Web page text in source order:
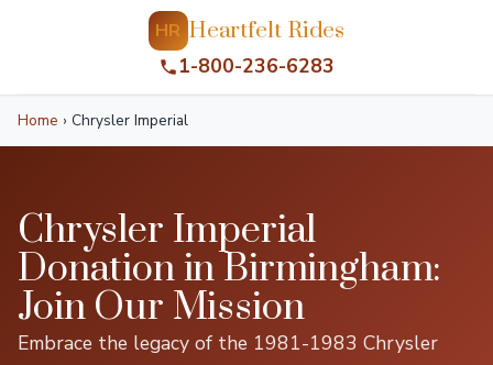
HR Heartfelt Rides
1-800-236-6283
Home › Chrysler Imperial
Chrysler Imperial
Donation in Birmingham:
Join Our Mission
Embrace the legacy of the 1981-1983 Chrysler